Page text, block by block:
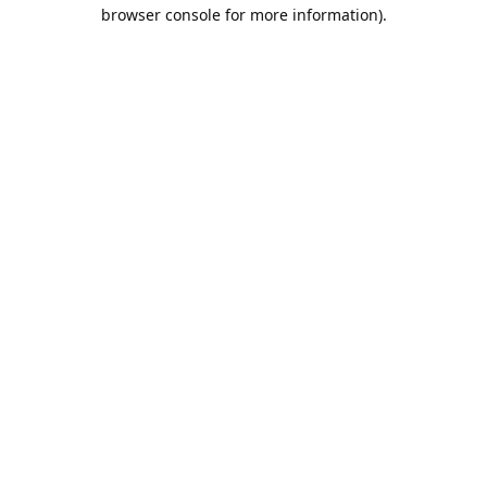
browser console for more information).